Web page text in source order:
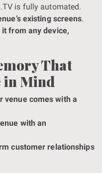
is fully automated.
existing screens.
it from any device,
That
in Mind
venue comes with a
with an
customer relationships